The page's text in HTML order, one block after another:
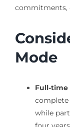
commitments,
Mode
Full-time
complete
while